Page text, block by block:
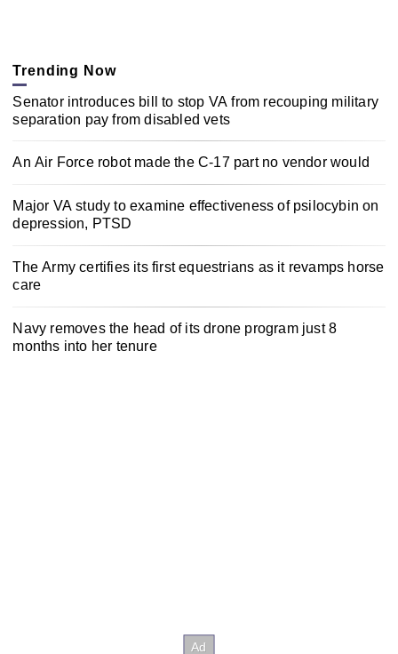
Trending Now
Senator introduces bill to stop VA from recouping military
separation pay from disabled vets
An Air Force robot made the C-17 part no vendor would
Major VA study to examine effectiveness of psilocybin on
depression, PTSD
The Army certifies its first equestrians as it revamps horse
care
Navy removes the head of its drone program just 8
months into her tenure